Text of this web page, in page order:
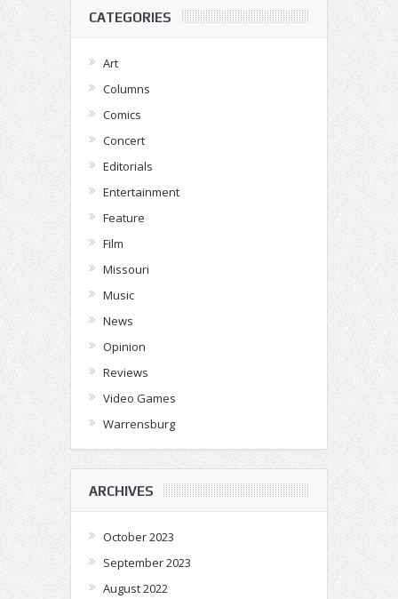
CATEGORIES
Art
Columns
Comics
Concert
Editorials
Entertainment
Feature
Film
Missouri
Music
News
Opinion
Reviews
Video Games
Warrensburg
ARCHIVES
October 2023
September 2023
August 2022